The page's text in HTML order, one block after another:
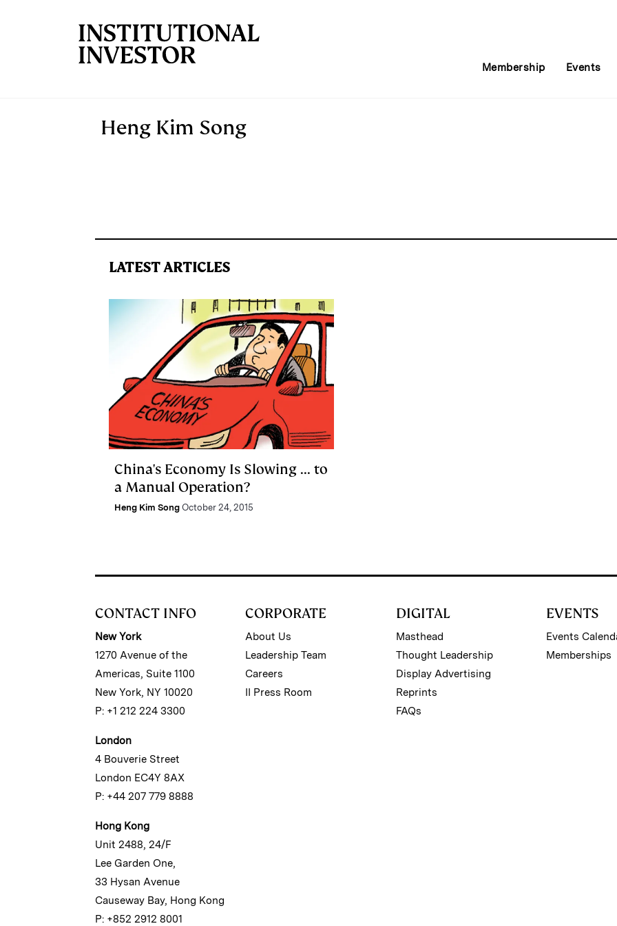
Membership Events
Heng Kim Song
LATEST ARTICLES
China's Economy Is Slowing ... to
a Manual Operation?
Heng Kim Song October 24, 2015
CONTACT INFO
New York
1270 Avenue of the
Americas, Suite 1100
New York, NY 10020
P: +1 212 224 3300
London
4 Bouverie Street
London EC4Y 8AX
P: +44 207 779 8888
Hong Kong
Unit 2488, 24/F
Lee Garden One,
33 Hysan Avenue
Causeway Bay, Hong Kong
P: +852 2912 8001
CORPORATE
About Us
Leadership Team
Careers
II Press Room
DIGITAL
Masthead
Thought Leadership
Display Advertising
Reprints
FAQs
EVENTS
Events
Memberships